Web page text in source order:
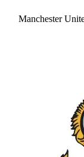
Manchester